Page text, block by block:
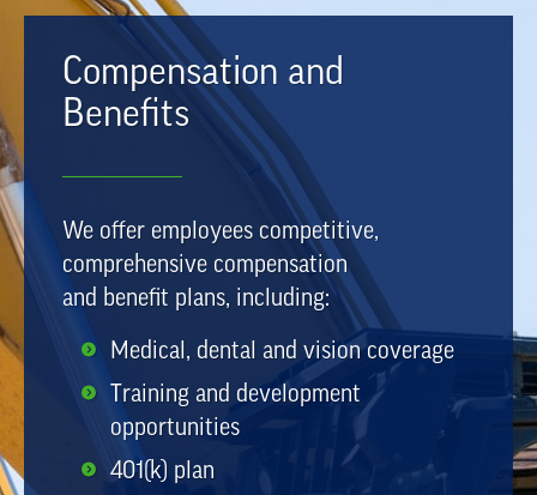
Compensation and
Benefits
We offer employees competitive,
comprehensive compensation
and benefit plans, including:
Medical, dental and vision coverage
Training and development
opportunities
401(k) plan